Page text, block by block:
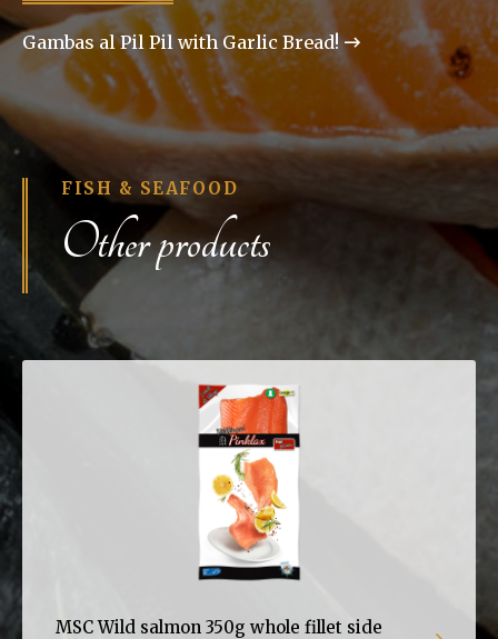
Gambas al Pil Pil with Garlic Bread!
FISH & SEAFOOD
Other products
MSC Wild salmon 350g whole fillet side